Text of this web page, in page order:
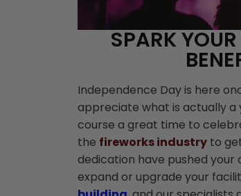
SPARK
Independence Day is here
appreciate what is actually a
course a great time to
the fireworks industry to
dedication have pushed your
expand or upgrade your